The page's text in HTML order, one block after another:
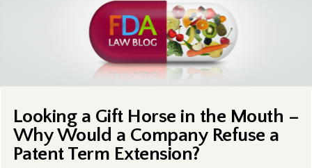
Looking a Gift Horse in the Mouth –
Why Would a Company Refuse a
Patent Term Extension?